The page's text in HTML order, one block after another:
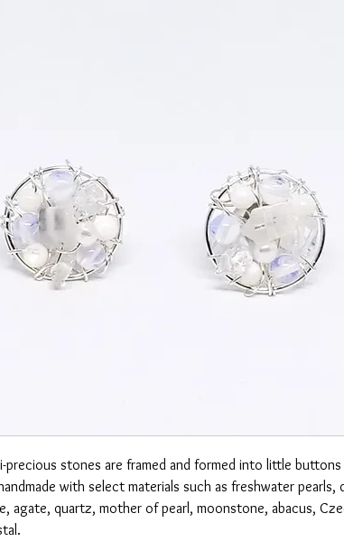
precious stones are framed and formed into little
with select materials such as freshwater pearls,
agate, quartz, mother of pearl, moonstone, abacus,